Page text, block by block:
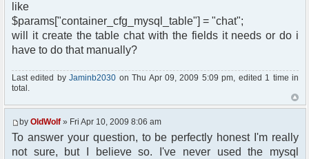
like
$params["container_cfg_mysql_table"] = "chat";
will it create the table chat with the fields it needs or do i
have to do that manually?
Last edited byJaminb2030 on Thu Apr 09, 2009 5:09 pm, edited 1 time in
total.
by OldWolf » Fri Apr 10, 2009 8:06 am
To answer your question, to be perfectly honest I'm really
not sure, but I believe so. I've never used the mysql